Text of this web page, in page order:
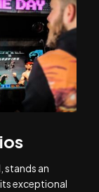
stands an
exceptional